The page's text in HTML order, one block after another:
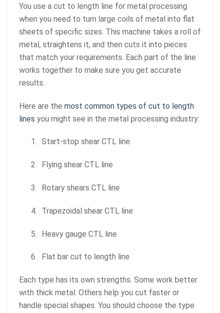
You use a cut to length line for metal processing
when you need to turn large coils of metal into flat
sheets of specific sizes. This machine takes a roll of
metal, straightens it, and then cuts it into pieces
that match your requirements. Each part of the line
works together to make sure you get accurate
results.
Here are the most common types of cut to length
lines you might see in the metal processing industry:
1. Start-stop shear CTL line
2. Flying shear CTL line
3. Rotary shears CTL line
4. Trapezoidal shear CTL line
5. Heavy gauge CTL line
6. Flat bar cut to length line
Each type has its own strengths. Some work better
with thick metal. Others help you cut faster or
handle special shapes. You should choose the type